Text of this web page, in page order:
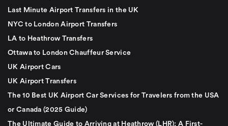
Last Minute Airport Transfers in the UK
NYC to London Airport Transfers
LA to Heathrow Transfers
Ottawa to London Chauffeur Service
UK Airport Cars
UK Airport Transfers
The 10 Best UK Airport Car Services for Travelers from the USA
or Canada (2025 Guide)
The Ultimate Guide to Arriving at Heathrow (LHR): A First-